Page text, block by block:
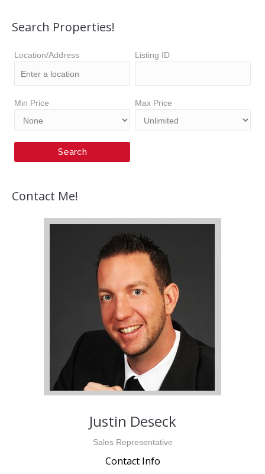
Search Properties!
Location/Address Listing ID
Min Price Max Price
Contact Me!
Justin Deseck
Sales Representative
Contact Info